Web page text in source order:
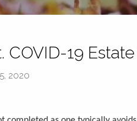
COVID-19
2020